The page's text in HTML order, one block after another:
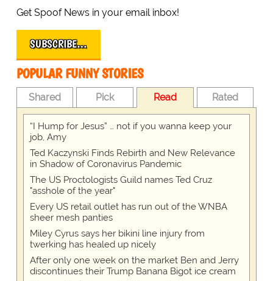
Get Spoof News in your email inbox!
SUBSCRIBE…
POPULAR FUNNY STORIES
Shared Pick Read Rated
“I Hump for Jesus” … not if you wanna keep your
job, Amy
Ted Kaczynski Finds Rebirth and New Relevance
in Shadow of Coronavirus Pandemic
The US Proctologists Guild names Ted Cruz
"asshole of the year"
Every US retail outlet has run out of the WNBA
sheer mesh panties
Miley Cyrus says her bikini line injury from
twerking has healed up nicely
After only one week on the market Ben and Jerry
discontinues their Trump Banana Bigot ice cream